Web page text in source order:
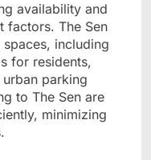
availability and
factors. The Sen
including
for residents,
parking
to The Sen are
minimizing